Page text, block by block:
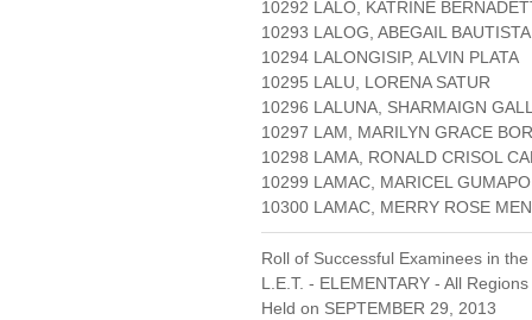
10292 LALO, KATRINE
10293 LALOG, ABEGAIL BAUTISTA
10294 LALONGISIP, ALVIN PLATA
10295 LALU, LORENA SATUR
10296 LALUNA, SHARMAIGN
10297 LAM, MARILYN GRACE
10298 LAMA, RONALD CRISOL
10299 LAMAC, MARICEL
10300 LAMAC, MERRY ROSE
Roll of Successful Examinees in the
L.E.T. - ELEMENTARY - All Regions
Held on SEPTEMBER 29, 2013